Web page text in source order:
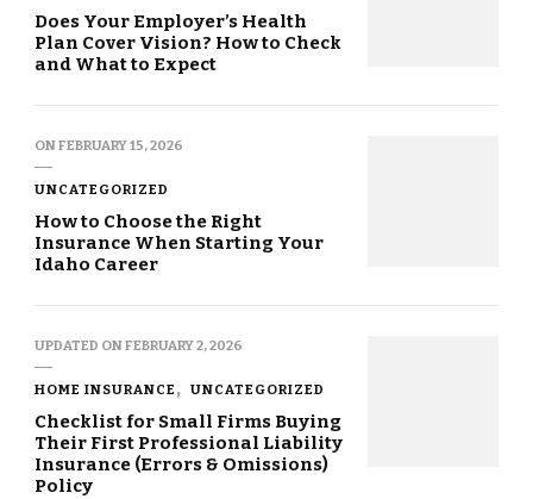
Does Your Employer’s Health
Plan Cover Vision? How to Check
and What to Expect
ONFEBRUARY 15, 2026
UNCATEGORIZED
How to Choose the Right
Insurance When Starting Your
Idaho Career
UPDATED ONFEBRUARY 2, 2026
HOME INSURANCE UNCATEGORIZED
Checklist for Small Firms Buying
Their First Professional Liability
Insurance (Errors & Omissions)
Policy